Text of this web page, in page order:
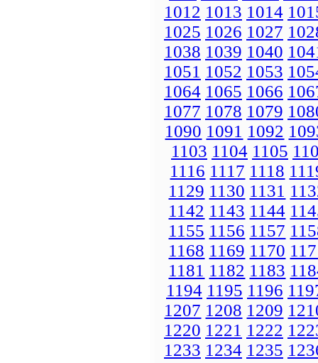
1012 1013 1014
1025 1026 1027
1038 1039 1040
1051 1052 1053
1064 1065 1066
1077 1078 1079
1090 1091 1092
1103 1104 1105
1116 1117 1118
1129 1130 1131
1142 1143 1144
1155 1156 1157
1168 1169 1170
1181 1182 1183
1194 1195 1196
1207 1208 1209
1220 1221 1222
1233 1234 1235